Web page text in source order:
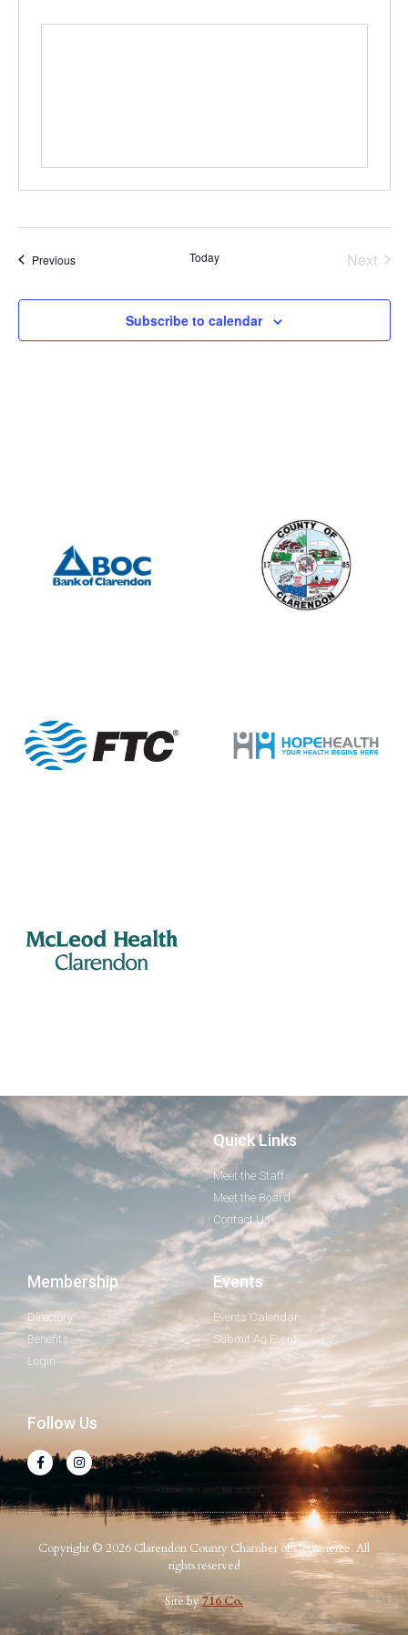
PreviousEvents Today Next
Subscribe to calendar
Quick Links
Meet the Staff
Meet the Board
Contact Us
Membership
Directory
Benefits
Login
Events
Events Calendar
Submit An Event
Follow Us
Copyright © 2026 Clarendon County Chamber of Commerce. All
rights reserved
Site by716 Co.